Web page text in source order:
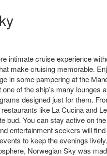
intimate cruise experience
make cruising memorable.
in some pampering at the
of the ship’s many lounges
designed just for them.
like La Cucina and
bud. You can stay active on
entertainment seekers will
to keep the evenings
Norwegian Sky was